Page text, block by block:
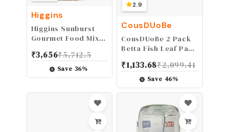
Higgins
Higgins Sunburst
Gourmet Food Mix
Gerbils
₹3,656₹5,712.5
Save 36%
2.9
CousDUoBe
CousDUoBe 2 Pack
Betta Fish Leaf Pad
Health by
Simulating The
Natural Habitat -
Comfortable Rest
Area for Fish
Aquarium
₹1,133.68₹2,099.41
Save 46%